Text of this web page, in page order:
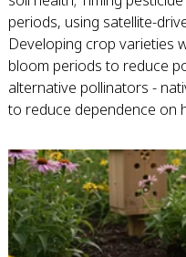
periods, using satellite-
Developing crop varieties
bloom periods to reduce
alternative pollinators -
to reduce dependence on